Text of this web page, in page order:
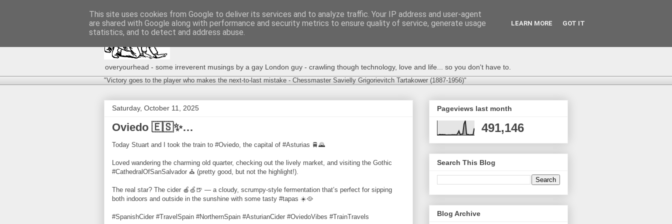
overyourhead - some irreverent musings by a gay London guy - crawling though technology, love and life... so you don't have to.
"Victory goes to the player who makes the next-to-last mistake - Chessmaster Savielly Grigorievitch Tartakower (1887-1956)"
Saturday, October 11, 2025
Oviedo 🇪🇸✨…
Today Stuart and I took the train to #Oviedo, the capital of #Asturias 🚆🌄
Loved wandering the charming old quarter, checking out the lively market, and visiting the Gothic
#CathedralOfSanSalvador ⛪️ (pretty good, but not the highlight!).
The real star? The cider 🍎🍏🍺 — a cloudy, scrumpy-style fermentation that’s perfect for sipping
both indoors and outside in the sunshine with some tasty #tapas ☀️🥘
#SpanishCider #TravelSpain #NorthernSpain #AsturianCider #OviedoVibes #TrainTravels
Pageviews last month
491,146
Search This Blog
Blog Archive
This site uses cookies from Google to deliver its services and to analyze traffic. Your IP address and user-agent
are shared with Google along with performance and security metrics to ensure quality of service, generate usage
statistics, and to detect and address abuse.
LEARN MORE GOT IT